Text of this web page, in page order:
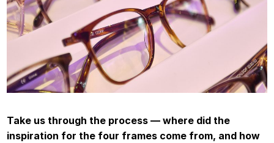
Take us through the process — where did the
inspiration for the four frames come from, and how